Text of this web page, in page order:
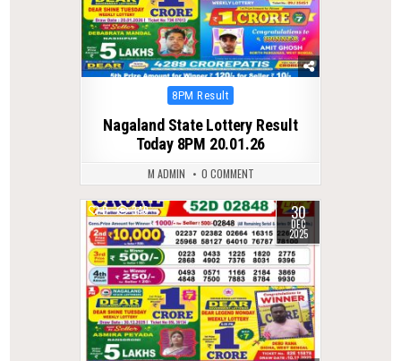
Posted
8PM Result
Nagaland State Lottery Result
Today 8PM 20.01.26
M ADMIN 0 COMMENT
0 349 30
DEC
2025